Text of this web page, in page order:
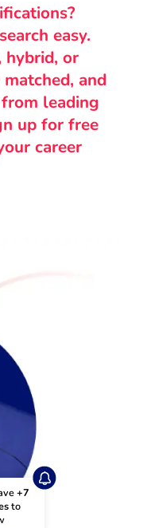
easy.
hybrid, or
and
leading
up for free
career
+7
to